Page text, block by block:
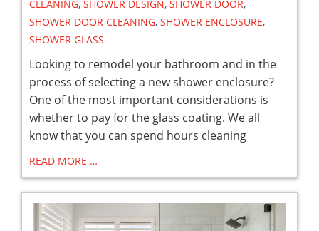
CLEANING, SHOWER DESIGN, SHOWER DOOR,
SHOWER DOOR CLEANING, SHOWER ENCLOSURE,
SHOWER GLASS
Looking to remodel your bathroom and in the
process of selecting a new shower enclosure?
One of the most important considerations is
whether to pay for the glass coating. We all
know that you can spend hours cleaning
READ MORE …